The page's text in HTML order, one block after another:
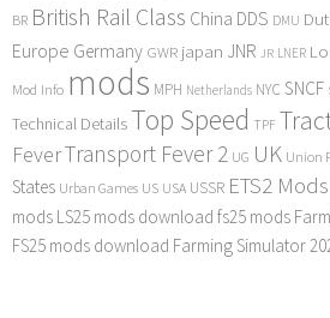
BR British Rail Class China DDS DMU
Europe Germany GWR japan JNR JR LNER
Mod Info mods MPH Netherlands NYC SNCF
Technical Details Top Speed TPF
FeverTransport Fever 2 UG UK Union
States Urban Games US USA USSR ETS2
mods LS25 mods download fs25 mods
FS25 mods download Farming Simulator